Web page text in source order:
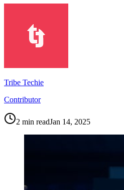
Tribe Techie
Contributor
2 min readJan 14, 2025